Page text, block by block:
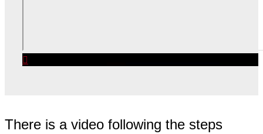
There is a video following the steps